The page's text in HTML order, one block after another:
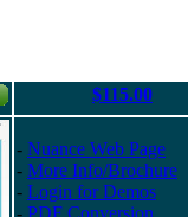
$115.00
- Nuance Web Page
- More Info/Brochure
- Login for Demos
- PDF Conversion